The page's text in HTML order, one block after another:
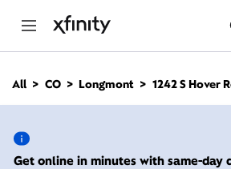
n
All CO Longmont 1242 S Hover
Get online in minutes with same-day
1242 S Hover
Longmont CO